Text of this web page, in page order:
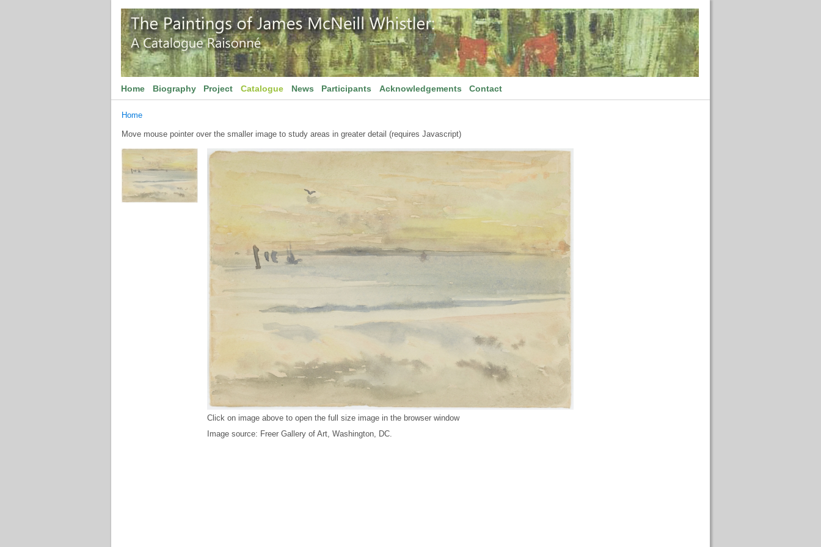
Home Biography Project Catalogue News Participants Acknowledgements Contact
Home
Move mouse pointer over the smaller image to study areas in greater detail (requires Javascript)
Click on image above to open the full size image in the browser window
Image source: Freer Gallery of Art, Washington, DC.